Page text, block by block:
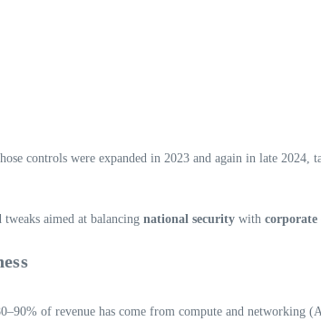
controls were expanded in 2023 and again in late 2024,
aimed at balancing national security with corporate
of revenue has come from compute and networking